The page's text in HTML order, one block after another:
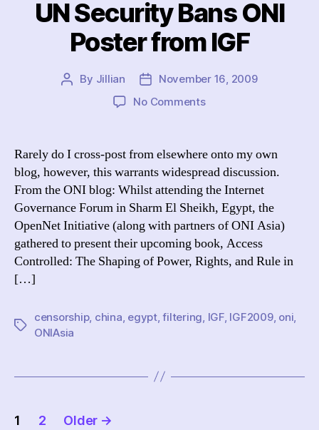
UN Security Bans ONI
Poster from IGF
Post
By Jillian
Post
date
November 16, 2009
No Commentson
Poster
from
IGF
Rarely do I cross-post from elsewhere onto my own
blog, however, this warrants widespread discussion.
From the ONI blog: Whilst attending the Internet
Governance Forum in Sharm El Sheikh, Egypt, the
OpenNet Initiative (along with partners of ONI Asia)
gathered to present their upcoming book, Access
Controlled: The Shaping of Power, Rights, and Rule in
[…]
Tags
censorship, china egypt,filtering IGF, IGF2009, oni
ONIAsia
Posts
1 2 Older →